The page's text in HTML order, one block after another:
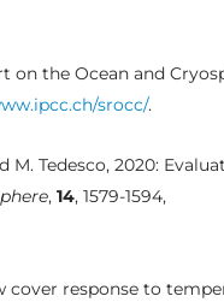
on the Ocean and
srocc/.
M. Tedesco, 2020:
, 14, 1579-1594,
cover response to